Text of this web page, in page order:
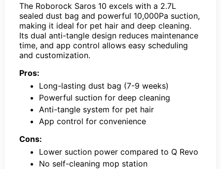
The Roborock Saros 10 excels with a 2.7L
sealed dust bag and powerful 10,000Pa suction,
making it ideal for pet hair and deep cleaning.
Its dual anti-tangle design reduces maintenance
time, and app control allows easy scheduling
and customization.
Pros:
Long-lasting dust bag (7-9 weeks)
Powerful suction for deep cleaning
Anti-tangle system for pet hair
App control for convenience
Cons:
Lower suction power compared to Q Revo
No self-cleaning mop station